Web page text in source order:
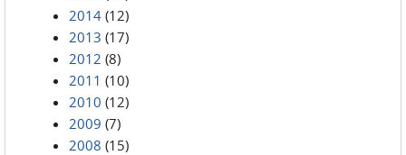
2014 (12)
2013 (17)
2012 (8)
2011 (10)
2010 (12)
2009 (7)
2008 (15)